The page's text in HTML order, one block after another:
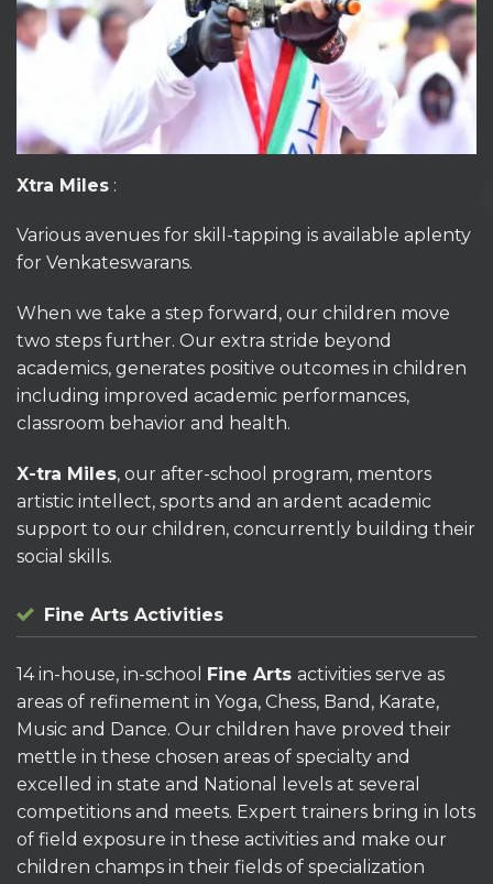
Xtra Miles :
Various avenues for skill-tapping is available aplenty
for Venkateswarans.
When we take a step forward, our children move
two steps further. Our extra stride beyond
academics, generates positive outcomes in children
including improved academic performances,
classroom behavior and health.
X-tra Miles, our after-school program, mentors
artistic intellect, sports and an ardent academic
support to our children, concurrently building their
social skills.
Fine Arts Activities
14 in-house, in-school Fine Arts activities serve as
areas of refinement in Yoga, Chess, Band, Karate,
Music and Dance. Our children have proved their
mettle in these chosen areas of specialty and
excelled in state and National levels at several
competitions and meets. Expert trainers bring in lots
of field exposure in these activities and make our
children champs in their fields of specialization